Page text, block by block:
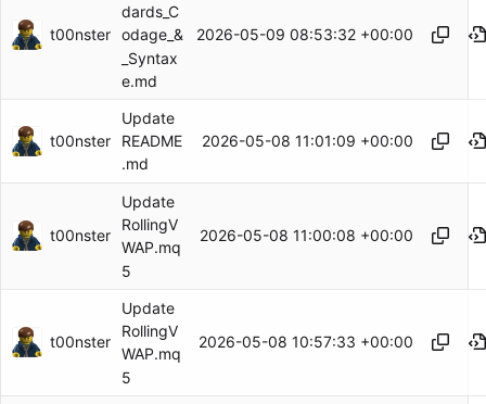
t00nster
dards_C
odage_&
_Syntax
e.md
2026-05-09 08:53:32 +00:00
t00nster
Update
README
.md
2026-05-08 11:01:09 +00:00
t00nster
Update
RollingV
WAP.mq
5
2026-05-08 11:00:08 +00:00
t00nster
Update
RollingV
WAP.mq
5
2026-05-08 10:57:33 +00:00